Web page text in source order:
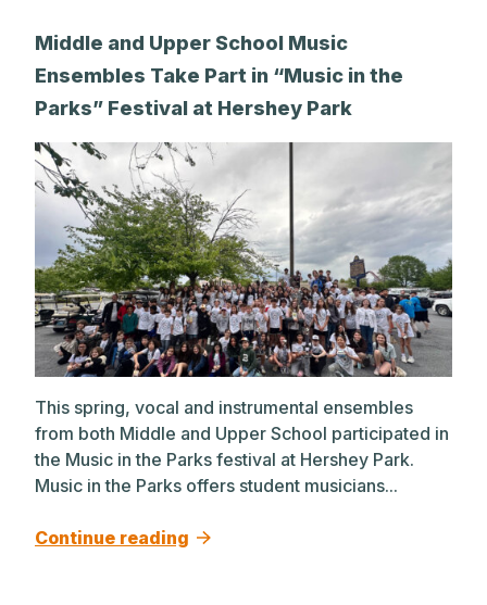
Middle and Upper School Music
Ensembles Take Part in “Music in the
Parks” Festival at Hershey Park
This spring, vocal and instrumental ensembles
from both Middle and Upper School participated in
the Music in the Parks festival at Hershey Park.
Music in the Parks offers student musicians...
Continue reading